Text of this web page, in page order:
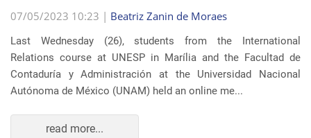
read more...
WEEK PROFILE